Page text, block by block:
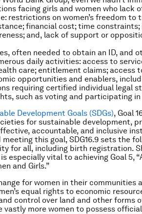
facing girls and women who lack
restrictions on women’s freedom to
financial cost; time
and, lack of support or
often needed to obtain an ID, and
daily activities: access to
care; entitlement claims; access
opportunities and enablers,
requiring certified individual legal
such as voting and participating
Development Goals (SDGs), Goal
for sustainable development,
accountable, and inclusive
this goal, SDG16.9 sets the
for all, including birth registration.
especially vital to achieving Goal 5,
and Girls.”
for women in their communities
equal rights to economic
control over land and other forms
more women to possess